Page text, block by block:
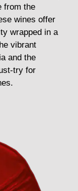
from the
wines offer
wrapped in a
vibrant
and the
try for